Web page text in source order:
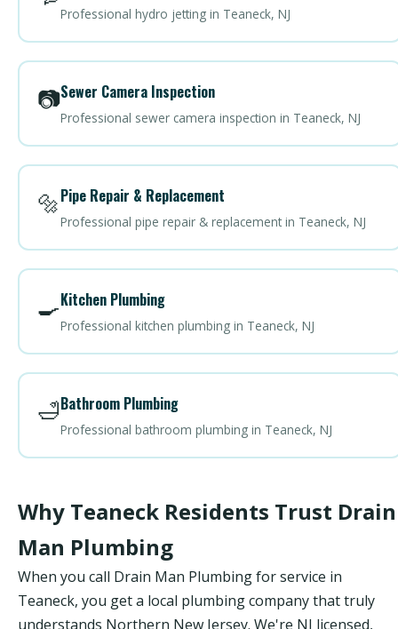
Professional hydro jetting in Teaneck, NJ
📷Sewer Camera Inspection
Professional sewer camera inspection in Teaneck, NJ
🔩Pipe Repair & Replacement
Professional pipe repair & replacement in Teaneck, NJ
🍳Kitchen Plumbing
Professional kitchen plumbing in Teaneck, NJ
🛁Bathroom Plumbing
Professional bathroom plumbing in Teaneck, NJ
Why Teaneck Residents Trust Drain
Man Plumbing
When you call Drain Man Plumbing for service in
Teaneck, you get a local plumbing company that truly
understands Northern New Jersey. We're NJ licensed,